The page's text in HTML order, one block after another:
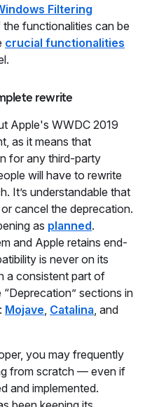
Filtering
the functionalities can be
crucial functionalities
rewrite
Apple's WWDC 2019
as it means that
for any third-party
will have to rewrite
It’s understandable that
cancel the deprecation.
as planned.
and Apple retains end-
is never on its
a consistent part of
sections in
Mojave Catalina , and
you may frequently
from scratch — even if
and implemented.